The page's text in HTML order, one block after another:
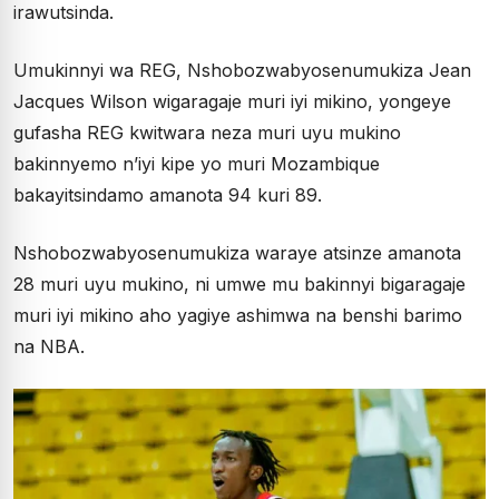
irawutsinda.
Umukinnyi wa REG, Nshobozwabyosenumukiza Jean
Jacques Wilson wigaragaje muri iyi mikino, yongeye
gufasha REG kwitwara neza muri uyu mukino
bakinnyemo n’iyi kipe yo muri Mozambique
bakayitsindamo amanota 94 kuri 89.
Nshobozwabyosenumukiza waraye atsinze amanota
28 muri uyu mukino, ni umwe mu bakinnyi bigaragaje
muri iyi mikino aho yagiye ashimwa na benshi barimo
na NBA.